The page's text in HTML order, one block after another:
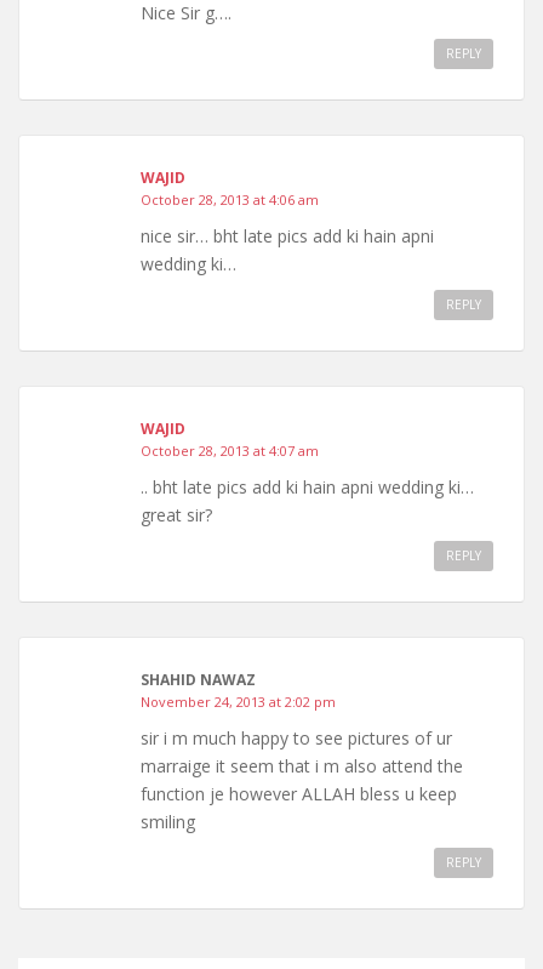
Nice Sir g….
REPLY
WAJID
October 28, 2013 at 4:06 am
nice sir… bht late pics add ki hain apni
wedding ki…
REPLY
WAJID
October 28, 2013 at 4:07 am
.. bht late pics add ki hain apni wedding ki…
great sir?
REPLY
SHAHID NAWAZ
November 24, 2013 at 2:02 pm
sir i m much happy to see pictures of ur
marraige it seem that i m also attend the
function je however ALLAH bless u keep
smiling
REPLY